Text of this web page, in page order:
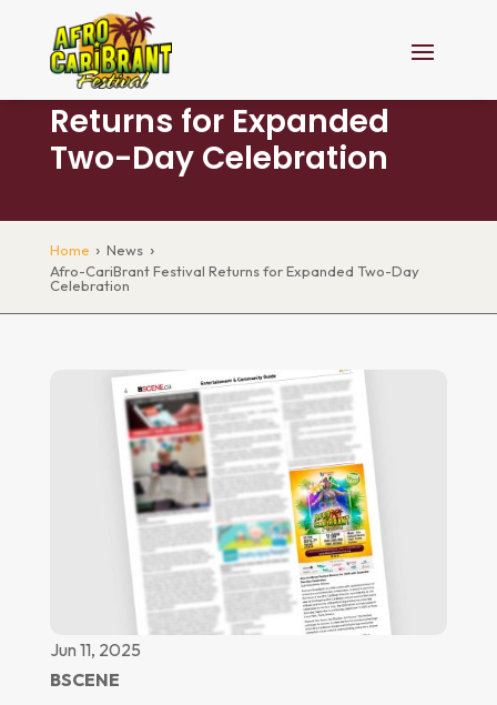
Afro-CariBrant Festival
Returns for Expanded
Two-Day Celebration
Home › News ›
Afro-CariBrant Festival Returns for Expanded Two-Day
Celebration
Jun 11, 2025
BSCENE